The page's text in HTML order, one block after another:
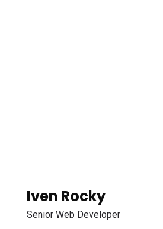
Iven Rocky
Senior Web Developer